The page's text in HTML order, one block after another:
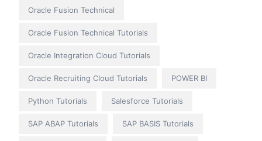
Oracle Fusion Technical
Oracle Fusion Technical Tutorials
Oracle Integration Cloud Tutorials
Oracle Recruiting Cloud Tutorials POWER BI
Python Tutorials Salesforce Tutorials
SAP ABAP Tutorials SAP BASIS Tutorials